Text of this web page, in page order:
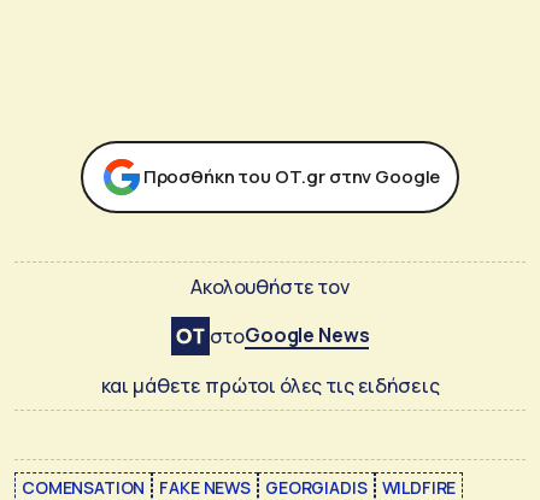
Προσθήκη του ΟΤ.gr στην Google
Ακολουθήστε τον
στοGoogle News
και μάθετε πρώτοι όλες τις ειδήσεις
COMENSATION FAKE NEWS GEORGIADIS WILDFIRE